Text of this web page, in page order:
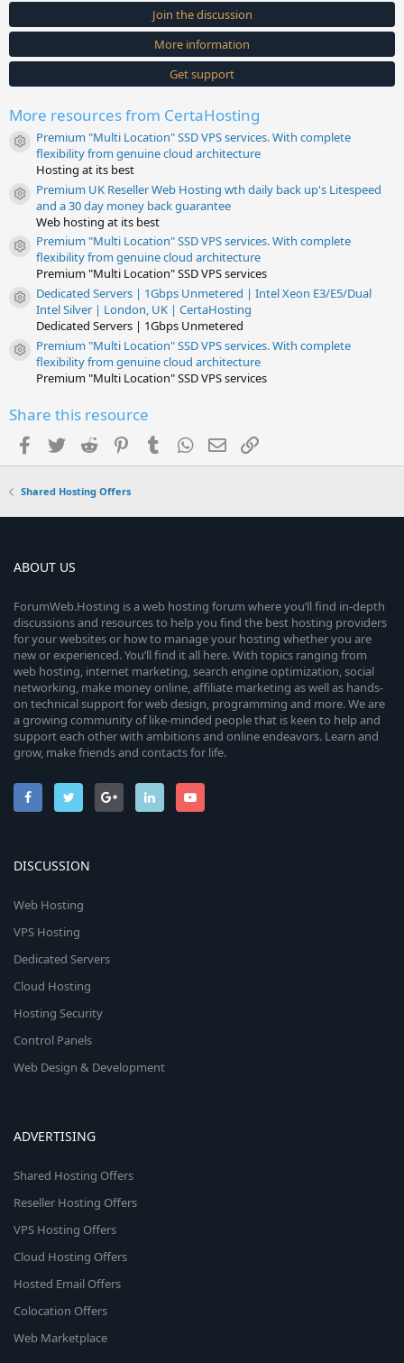
s
t
a
(
)
Join the discussion
More information
Get support
More resources from CertaHosting
Resource icon
Premium "Multi Location" SSD VPS services. With complete
flexibility from genuine cloud architecture
Hosting at its best
Resource icon
Premium UK Reseller Web Hosting wth daily back up's Litespeed
and a 30 day money back guarantee
Web hosting at its best
Resource icon
Premium "Multi Location" SSD VPS services. With complete
flexibility from genuine cloud architecture
Premium "Multi Location" SSD VPS services
Resource icon
Dedicated Servers | 1Gbps Unmetered | Intel Xeon E3/E5/Dual
Intel Silver | London, UK | CertaHosting
Dedicated Servers | 1Gbps Unmetered
Resource icon
Premium "Multi Location" SSD VPS services. With complete
flexibility from genuine cloud architecture
Premium "Multi Location" SSD VPS services
Share this resource
Facebook
TwitterReddit PinterestTumblrWhatsApp
EmailLink
Shared Hosting Offers
ABOUT US
ForumWeb.Hosting is a web hosting forum where you’ll find in-depth
discussions and resources to help you find the best hosting providers
for your websites or how to manage your hosting whether you are
new or experienced. You’ll find it all here. With topics ranging from
web hosting, internet marketing, search engine optimization, social
networking, make money online, affiliate marketing as well as hands-
on technical support for web design, programming and more. We are
a growing community of like-minded people that is keen to help and
support each other with ambitions and online endeavors. Learn and
grow, make friends and contacts for life.
DISCUSSION
Web Hosting
VPS Hosting
Dedicated Servers
Cloud Hosting
Hosting Security
Control Panels
Web Design & Development
ADVERTISING
Shared Hosting Offers
Reseller Hosting Offers
VPS Hosting Offers
Cloud Hosting Offers
Hosted Email Offers
Colocation Offers
Web Marketplace